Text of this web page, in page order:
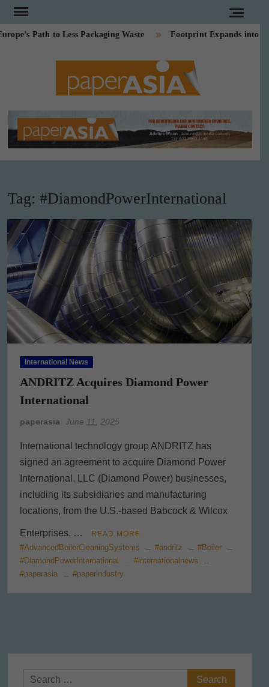
Skip
to
content
Path to Less Packaging Waste Footprint Expands into
Tag: #DiamondPowerInternational
International News
ANDRITZ Acquires Diamond Power
International
paperasia June 11, 2025
International technology group ANDRITZ has
signed an agreement to acquire Diamond Power
International, LLC (Diamond Power) businesses,
including its subsidiaries and manufacturing
locations, from the U.S.-based Babcock & Wilcox
Enterprises, … READ MORE
#AdvancedBoilerCleaningSystems #andritz
#Boiler
#DiamondPowerInternational
#internationalnews
#paperasia
#paperindustry
Search